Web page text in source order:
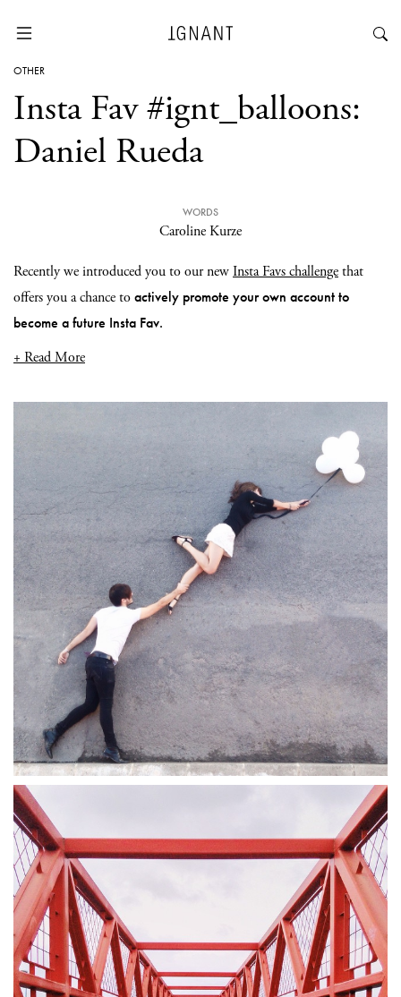
OTHER
Insta Fav #ignt_balloons:
Daniel Rueda
WORDS
Caroline Kurze
Recently we introduced you to our newInsta Favs challengethat
offers you a chance toactively promote your own account to
become a future Insta Fav.
+ Read More